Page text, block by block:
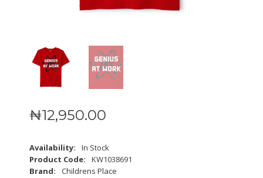
₦12,950.00
Availability:
In Stock
Product Code:
KW1038691
Brand:
Childrens Place